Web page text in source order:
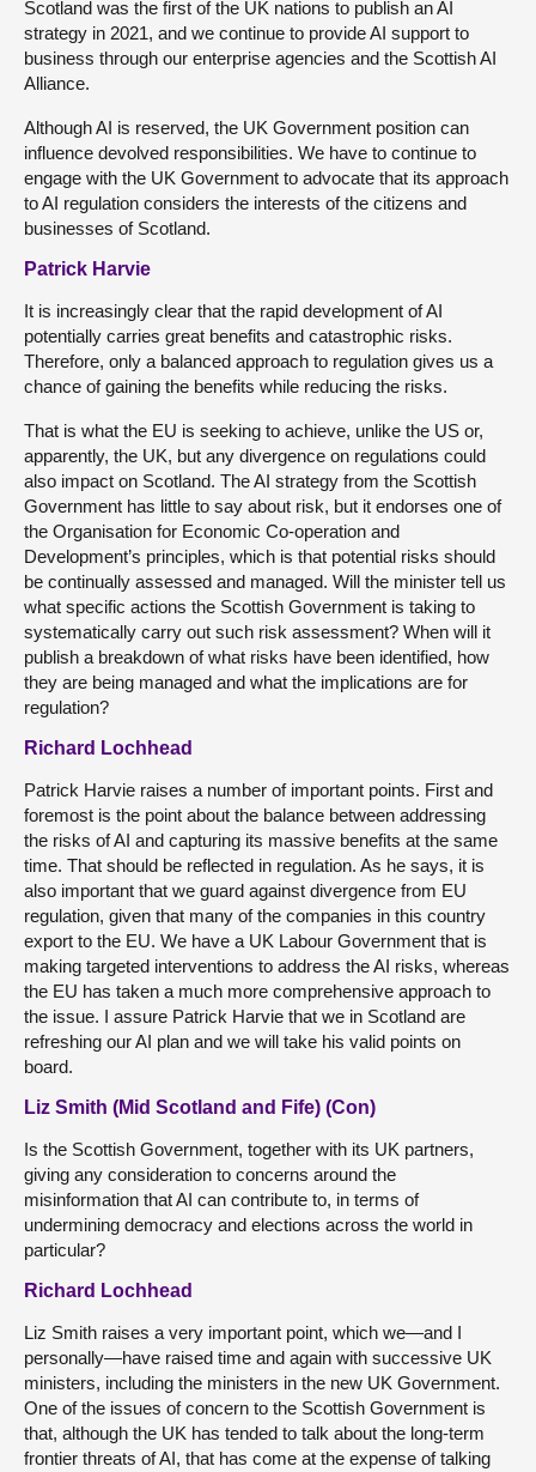
Scotland was the first of the UK nations to publish an AI
strategy in 2021, and we continue to provide AI support to
business through our enterprise agencies and the Scottish AI
Alliance.
Although AI is reserved, the UK Government position can
influence devolved responsibilities. We have to continue to
engage with the UK Government to advocate that its approach
to AI regulation considers the interests of the citizens and
businesses of Scotland.
Patrick Harvie
It is increasingly clear that the rapid development of AI
potentially carries great benefits and catastrophic risks.
Therefore, only a balanced approach to regulation gives us a
chance of gaining the benefits while reducing the risks.
That is what the EU is seeking to achieve, unlike the US or,
apparently, the UK, but any divergence on regulations could
also impact on Scotland. The AI strategy from the Scottish
Government has little to say about risk, but it endorses one of
the Organisation for Economic Co-operation and
Development’s principles, which is that potential risks should
be continually assessed and managed. Will the minister tell us
what specific actions the Scottish Government is taking to
systematically carry out such risk assessment? When will it
publish a breakdown of what risks have been identified, how
they are being managed and what the implications are for
regulation?
Richard Lochhead
Patrick Harvie raises a number of important points. First and
foremost is the point about the balance between addressing
the risks of AI and capturing its massive benefits at the same
time. That should be reflected in regulation. As he says, it is
also important that we guard against divergence from EU
regulation, given that many of the companies in this country
export to the EU. We have a UK Labour Government that is
making targeted interventions to address the AI risks, whereas
the EU has taken a much more comprehensive approach to
the issue. I assure Patrick Harvie that we in Scotland are
refreshing our AI plan and we will take his valid points on
board.
Liz Smith (Mid Scotland and Fife) (Con)
Is the Scottish Government, together with its UK partners,
giving any consideration to concerns around the
misinformation that AI can contribute to, in terms of
undermining democracy and elections across the world in
particular?
Richard Lochhead
Liz Smith raises a very important point, which we—and I
personally—have raised time and again with successive UK
ministers, including the ministers in the new UK Government.
One of the issues of concern to the Scottish Government is
that, although the UK has tended to talk about the long-term
frontier threats of AI, that has come at the expense of talking